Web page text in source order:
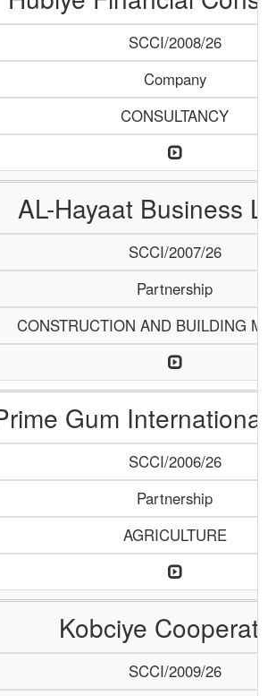
SCCI/2008/26
Company
CONSULTANCY
AL-Hayaat Business
SCCI/2007/26
Partnership
CONSTRUCTION AND BUILDING
Gum International
SCCI/2006/26
Partnership
AGRICULTURE
Kobciye
SCCI/2009/26